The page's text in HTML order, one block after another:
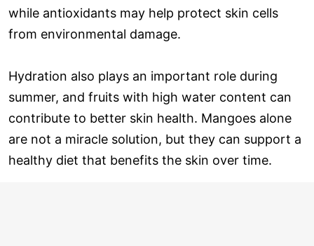
while antioxidants may help protect skin cells
from environmental damage.
Hydration also plays an important role during
summer, and fruits with high water content can
contribute to better skin health. Mangoes alone
are not a miracle solution, but they can support a
healthy diet that benefits the skin over time.